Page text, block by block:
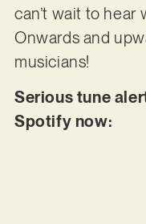
can’t wait to
Onwards and
musicians!
Serious tune
Spotify now: